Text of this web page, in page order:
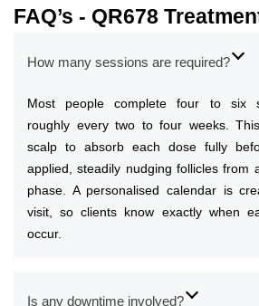
FAQ’s - QR678
How many sessions are required?
Most people complete four to six
roughly every two to four weeks.
scalp to absorb each dose fully
applied, steadily nudging follicles from
phase. A personalised calendar is
visit, so clients know exactly when
occur.
Is any downtime involved?